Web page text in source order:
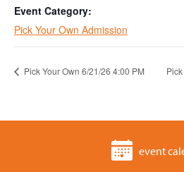
Event Category:
Pick Your Own Admission
Pick Your Own 6/21/26 4:00 PM
event